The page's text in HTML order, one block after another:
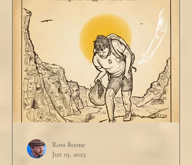
Ross Boone
Jun 19, 2025